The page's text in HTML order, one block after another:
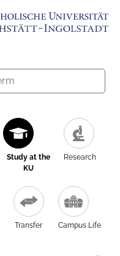
Study at the
KU
Research
Transfer Campus Life